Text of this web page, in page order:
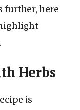
further, here
Herbs
is